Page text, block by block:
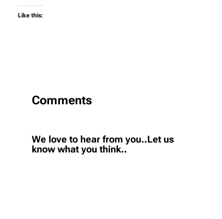
Like this:
Comments
We love to hear from you..Let us
know what you think..